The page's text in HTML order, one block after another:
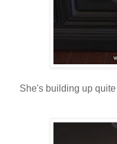
She's building up